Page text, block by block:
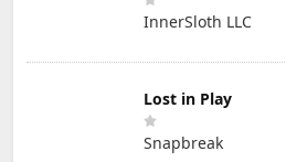
InnerSloth LLC
Lost in Play
Snapbreak